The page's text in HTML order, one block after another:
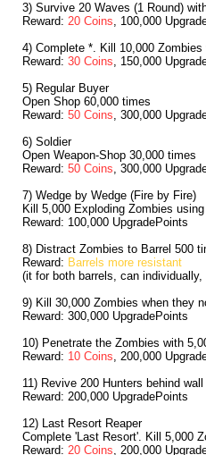
3) Survive 20 Waves (1 Round)
Reward: 20 Coins, 100,000
4) Complete *. Kill 10,000
Reward: 30 Coins, 150,000
5) Regular Buyer
Open Shop 60,000 times
Reward: 50 Coins, 300,000
6) Soldier
Open Weapon-Shop 30,000 times
Reward: 50 Coins, 300,000
7) Wedge by Wedge (Fire by Fire)
Kill 5,000 Exploding Zombies
Reward: 100,000 UpgradePoints
8) Distract Zombies to Barrel 500
Reward: Barrels more resistant
(it for both barrels, can
9) Kill 30,000 Zombies when they
Reward: 300,000 UpgradePoints
10) Penetrate the Zombies with
Reward: 10 Coins, 200,000
11) Revive 200 Hunters behind wall
Reward: 200,000 UpgradePoints
12) Last Resort Reaper
Complete 'Last Resort'. Kill 5,000
Reward: 20 Coins, 200,000